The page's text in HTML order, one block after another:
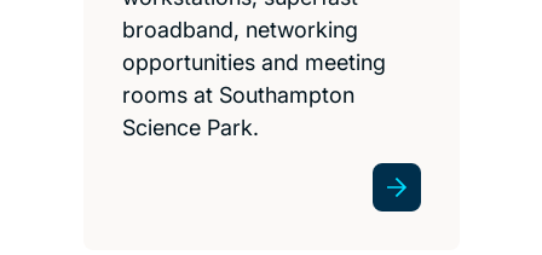
broadband, networking
opportunities and meeting
rooms at Southampton
Science Park.